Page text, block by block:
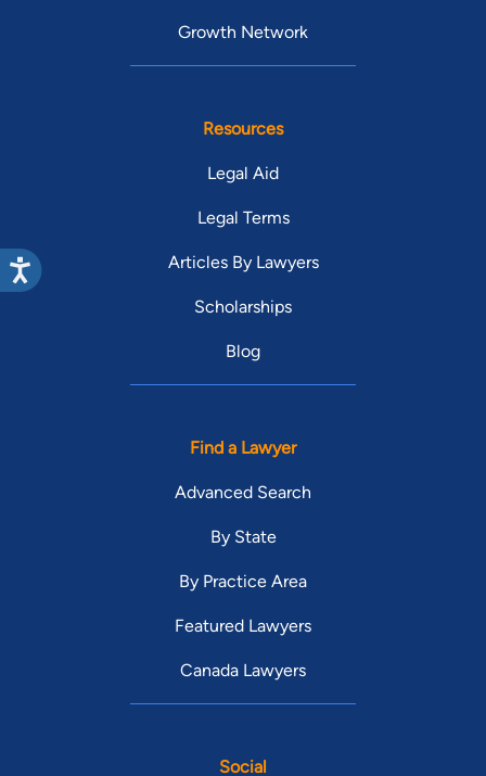
Growth Network
Resources
Legal Aid
Legal Terms
Articles By Lawyers
Scholarships
Blog
Find a Lawyer
Advanced Search
By State
By Practice Area
Featured Lawyers
Canada Lawyers
Social